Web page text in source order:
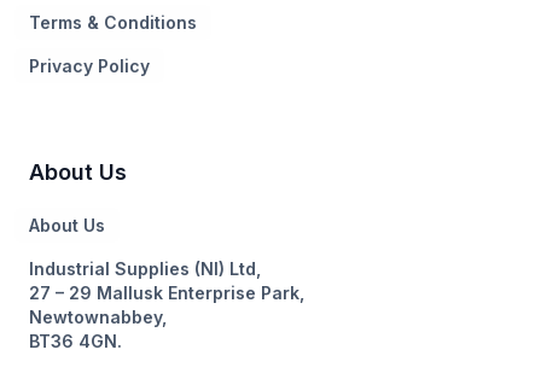
Terms & Conditions
Privacy Policy
About Us
About Us
Industrial Supplies (NI) Ltd,
27 – 29 Mallusk Enterprise Park,
Newtownabbey,
BT36 4GN.